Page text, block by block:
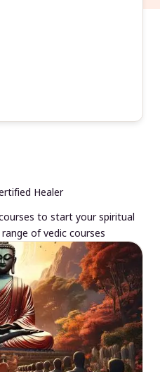
Healer
to start your spiritual
of vedic courses